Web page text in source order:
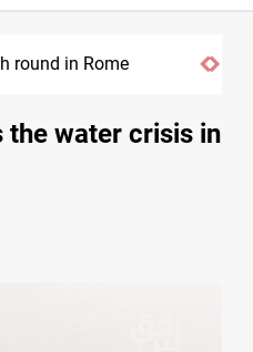
round in Rome
the water crisis in